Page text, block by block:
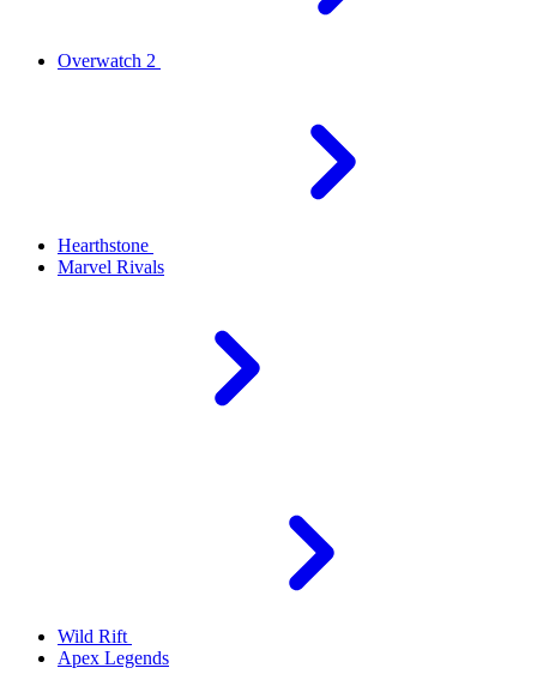
Overwatch 2
Hearthstone
Marvel Rivals
Wild Rift
Apex Legends